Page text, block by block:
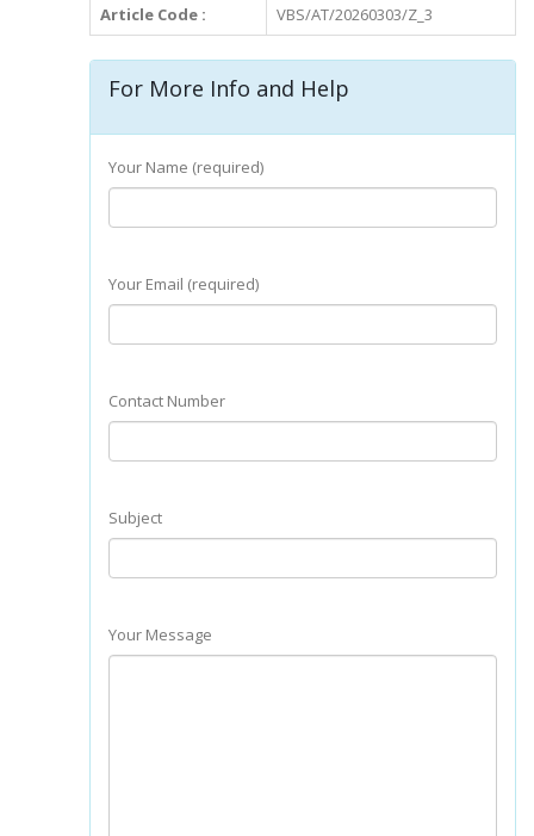
Article Code : VBS/AT/20260303/Z_3
For More Info and Help
Your Name (required)
Your Email (required)
Contact Number
Subject
Your Message